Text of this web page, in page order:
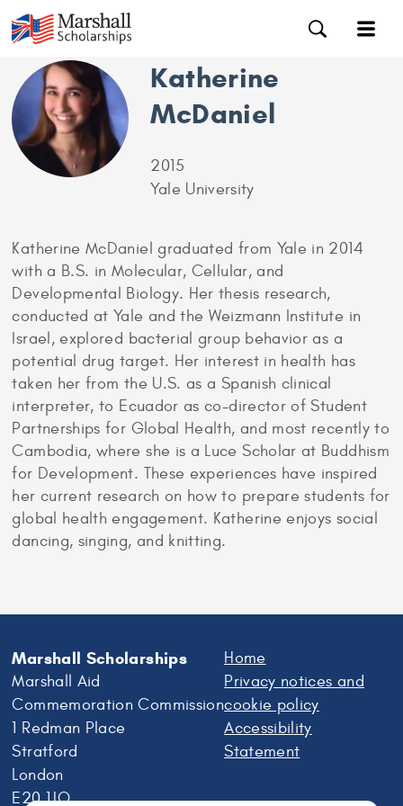
Katherine
McDaniel
2015
Yale University
Katherine McDaniel graduated from Yale in 2014
with a B.S. in Molecular, Cellular, and
Developmental Biology. Her thesis research,
conducted at Yale and the Weizmann Institute in
Israel, explored bacterial group behavior as a
potential drug target. Her interest in health has
taken her from the U.S. as a Spanish clinical
interpreter, to Ecuador as co-director of Student
Partnerships for Global Health, and most recently to
Cambodia, where she is a Luce Scholar at Buddhism
for Development. These experiences have inspired
her current research on how to prepare students for
global health engagement. Katherine enjoys social
dancing, singing, and knitting.
Marshall Scholarships
Marshall Aid
Commemoration Commission
1 Redman Place
Stratford
London
E20 1JQ
Home
Privacy notices and
cookie policy
Accessibility
Statement